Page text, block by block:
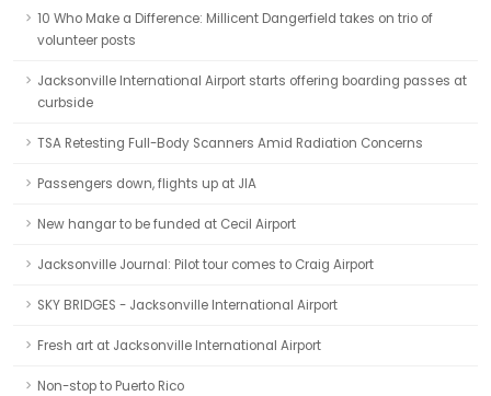
10 Who Make a Difference: Millicent Dangerfield takes on trio of
volunteer posts
Jacksonville International Airport starts offering boarding passes at
curbside
TSA Retesting Full-Body Scanners Amid Radiation Concerns
Passengers down, flights up at JIA
New hangar to be funded at Cecil Airport
Jacksonville Journal: Pilot tour comes to Craig Airport
SKY BRIDGES - Jacksonville International Airport
Fresh art at Jacksonville International Airport
Non-stop to Puerto Rico